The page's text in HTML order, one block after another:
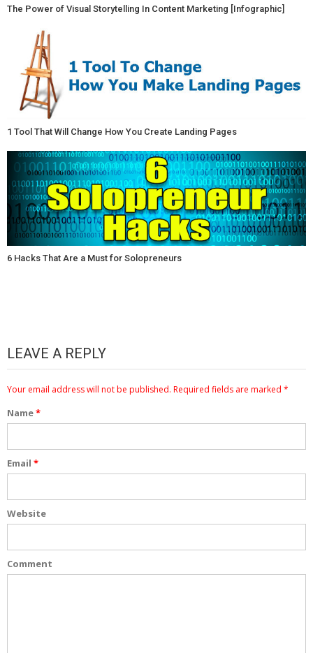
The Power of Visual Storytelling In Content Marketing [Infographic]
1 Tool That Will Change How You Create Landing Pages
6 Hacks That Are a Must for Solopreneurs
LEAVE A REPLY
Your email address will not be published. Required fields are marked *
Name*
Email *
Website
Comment